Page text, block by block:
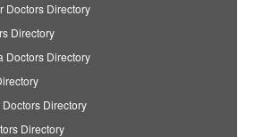
Doctors Directory
Directory
Doctors Directory
Directory
Directory